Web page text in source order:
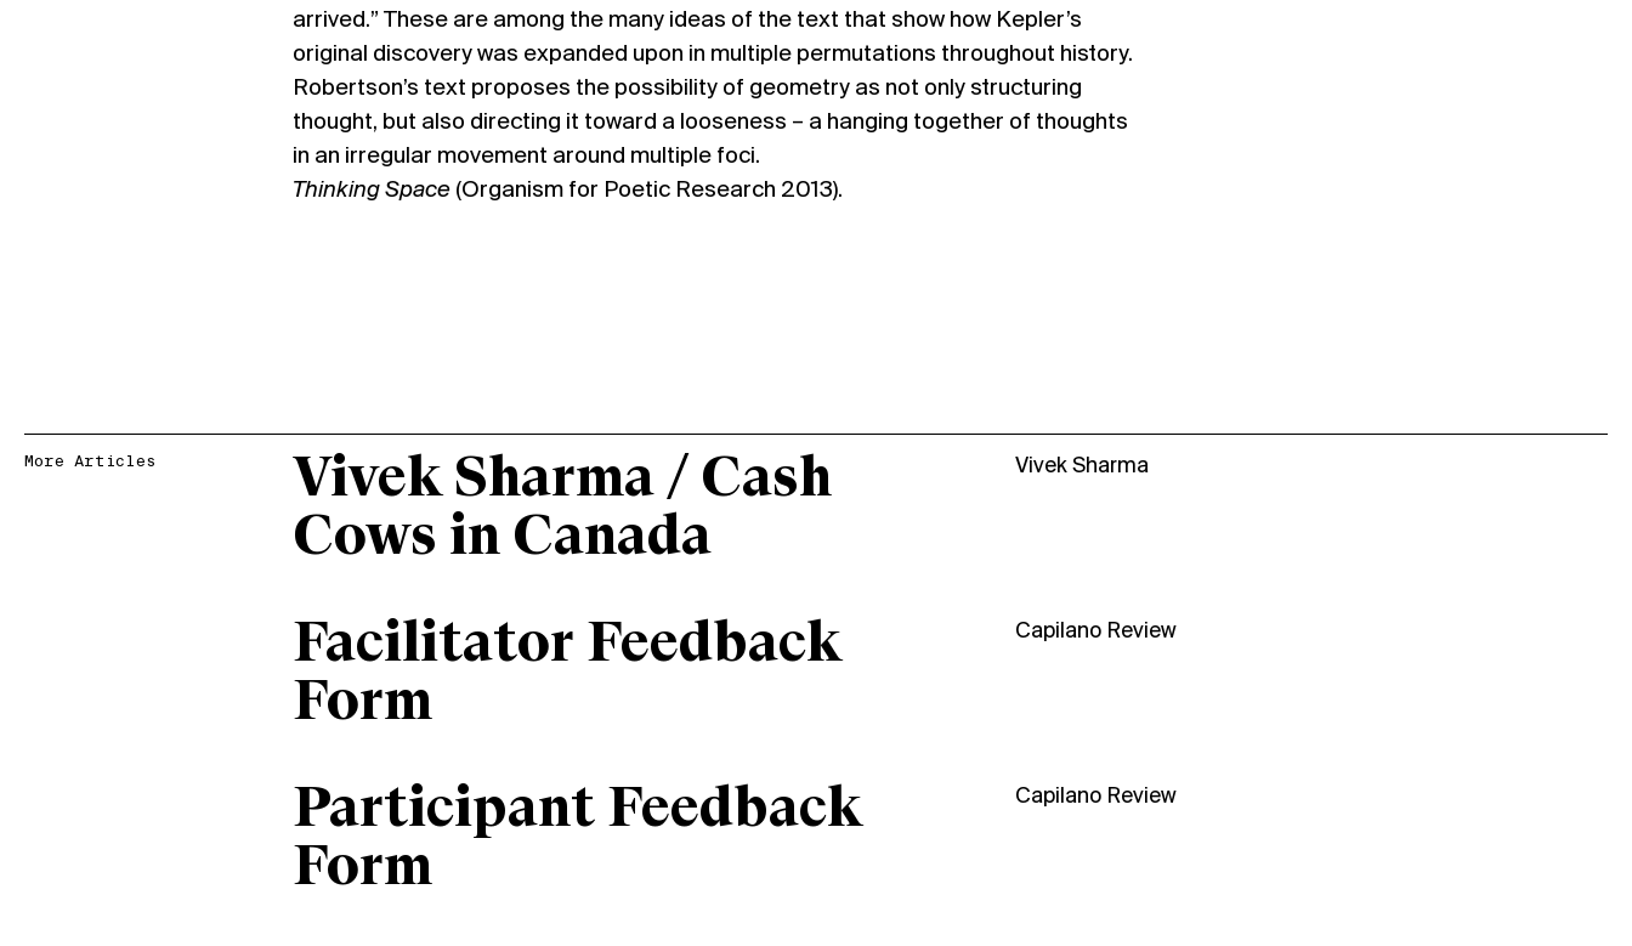
arrived.” These are among the many ideas of the text that show how Kepler’s
original discovery was expanded upon in multiple permutations throughout history.
Robertson’s text proposes the possibility of geometry as not only structuring
thought, but also directing it toward a looseness – a hanging together of thoughts
in an irregular movement around multiple foci.
Thinking Space(Organism for Poetic Research 2013).
More Articles
Vivek Sharma / Cash
Cows in Canada
Vivek Sharma
Facilitator Feedback
Form
Capilano Review
Participant Feedback
Form
Capilano Review